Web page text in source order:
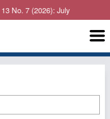
No. 7 (2026): July